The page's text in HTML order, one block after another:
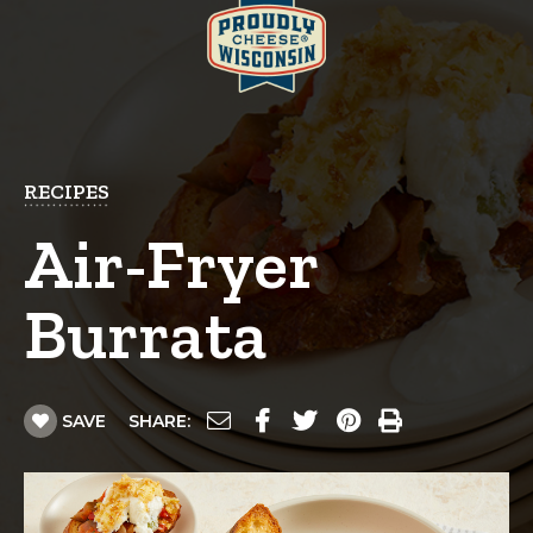
RECIPES
Air-Fryer
Burrata
SAVE SHARE: